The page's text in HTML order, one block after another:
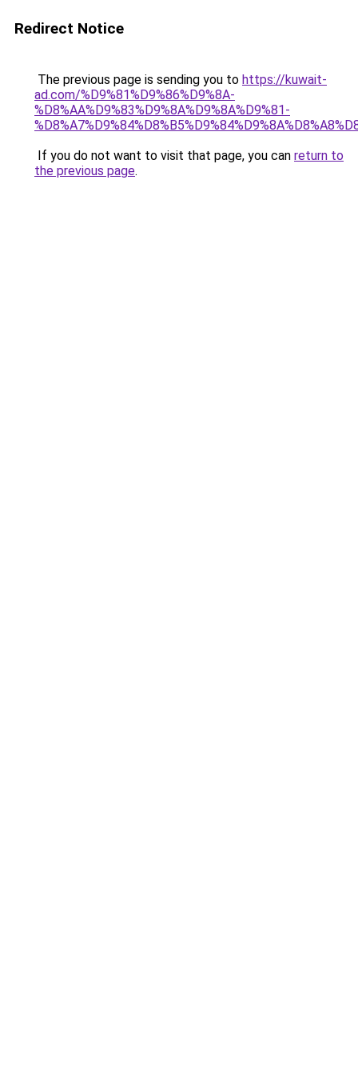
Redirect Notice
The previous page is sending you to https://kuwait-
ad.com/%D9%81%D9%86%D9%8A-
%D8%AA%D9%83%D9%8A%D9%8A%D9%81-
If you do not want to visit that page, you can return to
the previous page.